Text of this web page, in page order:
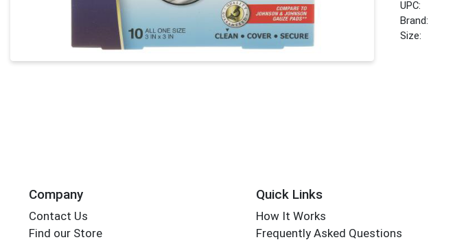
UPC:
Brand:
Size:
Company
Contact Us
Find our Store
Quick Links
How It Works
Frequently Asked Questions